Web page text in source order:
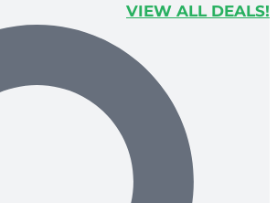
VIEW ALL DEALS!